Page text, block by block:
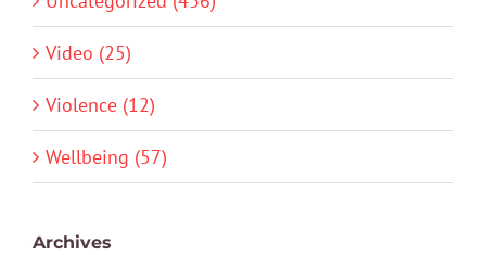
Video (25)
Violence (12)
Wellbeing (57)
Archives